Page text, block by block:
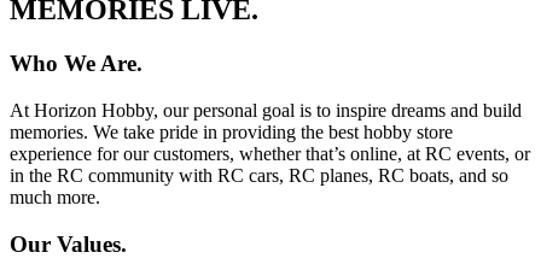
MEMORIES LIVE.
Who We Are.
At Horizon Hobby, our personal goal is to inspire dreams and build
memories. We take pride in providing the best hobby store
experience for our customers, whether that’s online, at RC events, or
in the RC community with RC cars, RC planes, RC boats, and so
much more.
Our Values.